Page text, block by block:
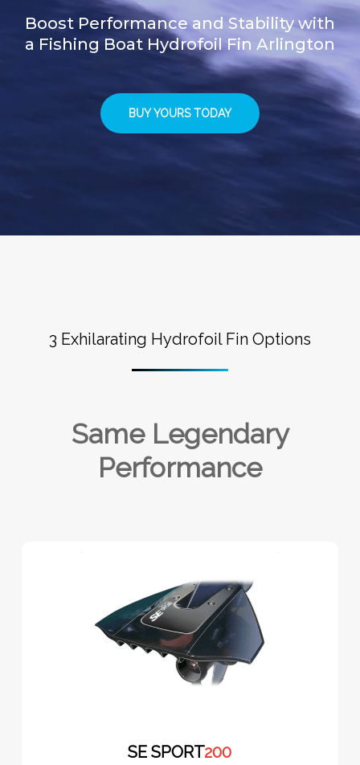
Boost Performance and Stability with
a Fishing Boat Hydrofoil Fin Arlington
BUY YOURS TODAY
3 Exhilarating Hydrofoil Fin Options
Same Legendary
Performance
SE SPORT200